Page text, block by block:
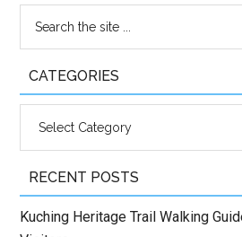
CATEGORIES
RECENT POSTS
Kuching Heritage Trail Walking